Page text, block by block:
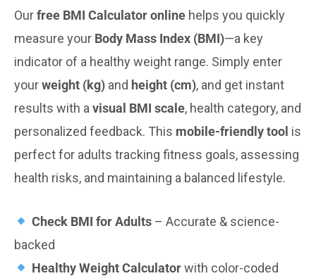
Ourfree BMI Calculator online helps you quickly
measure your Body Mass Index (BMI)—a key
indicator of a healthy weight range. Simply enter
yourweight (kg) and height (cm), and get instant
results with a visual BMI scale, health category, and
personalized feedback. This mobile-friendly tool is
perfect for adults tracking fitness goals, assessing
health risks, and maintaining a balanced lifestyle.
Check BMI for Adults– Accurate & science-
backed
Healthy Weight Calculatorwith color-coded